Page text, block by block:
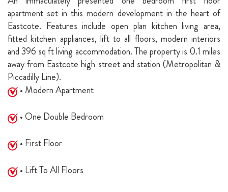
apartment set in this modern development in the heart of
Eastcote. Features include open plan kitchen living area,
fitted kitchen appliances, lift to all floors, modern interiors
and 396 sq ft living accommodation. The property is 0.1 miles
away from Eastcote high street and station (Metropolitan &
Piccadilly Line).
• Modern Apartment
• One Double Bedroom
• First Floor
• Lift To All Floors